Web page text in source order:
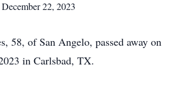
22, 2023
58, of San Angelo, passed away on
in Carlsbad, TX.